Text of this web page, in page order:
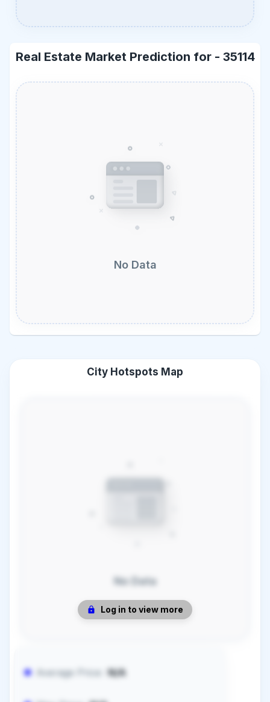
Real Estate Market Prediction for - 35114
No Data
City Hotspots Map
Log in to view more
No Data
Average Price: N/A